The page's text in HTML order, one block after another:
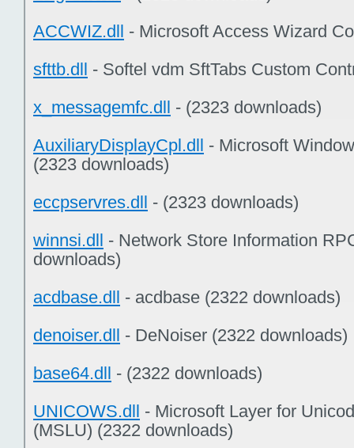
ACCWIZ.dll - Microsoft Access Wizard
sfttb.dll - Softel vdm SftTabs Custom
x_messagemfc.dll - (2323 downloads)
AuxiliaryDisplayCpl.dll - Microsoft
(2323 downloads)
eccpservres.dll - (2323 downloads)
winnsi.dll - Network Store Information
downloads)
acdbase.dll - acdbase (2322 downloads)
denoiser.dll - DeNoiser (2322 downloads)
base64.dll - (2322 downloads)
UNICOWS.dll - Microsoft Layer for
(MSLU) (2322 downloads)